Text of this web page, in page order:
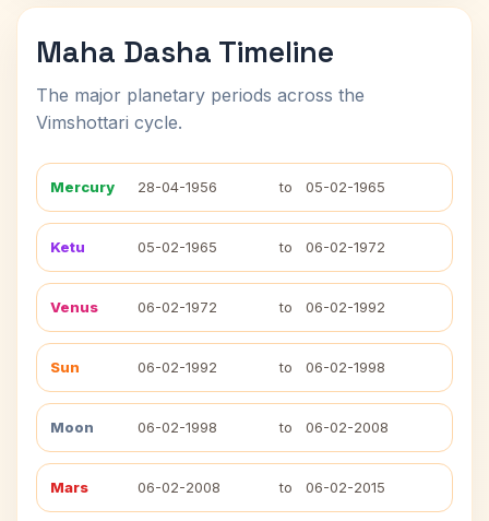
Maha Dasha Timeline
The major planetary periods across the
Vimshottari cycle.
Mercury 28-04-1956 to 05-02-1965
Ketu 05-02-1965 to 06-02-1972
Venus 06-02-1972 to 06-02-1992
Sun 06-02-1992 to 06-02-1998
Moon 06-02-1998 to 06-02-2008
Mars 06-02-2008 to 06-02-2015